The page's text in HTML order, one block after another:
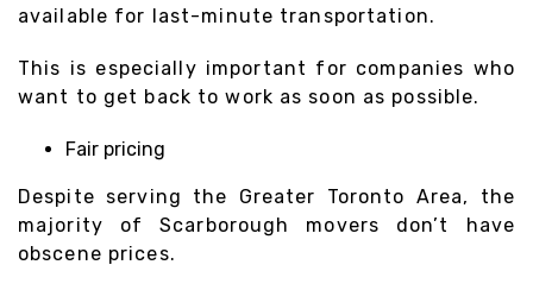
available for last-minute transportation.
This is especially important for companies who
want to get back to work as soon as possible.
Fair pricing
Despite serving the Greater Toronto Area, the
majority of Scarborough movers don’t have
obscene prices.